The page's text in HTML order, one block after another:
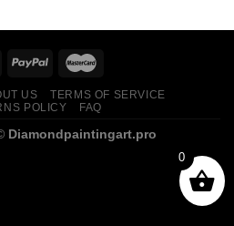
US
TERMS OF SERVICE
POLICY
FAQ
Diamondpaintingart.pro
0